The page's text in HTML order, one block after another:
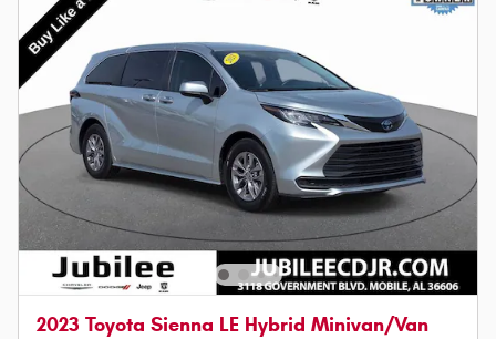
2023 Toyota Sienna LE Hybrid Minivan/Van